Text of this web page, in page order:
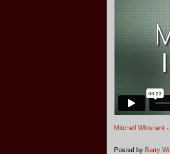
Mitchell Whisnant
Posted by Barry